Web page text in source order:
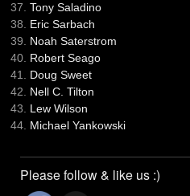
Tony Saladino
Eric Sarbach
Noah Saterstrom
Robert Seago
Doug Sweet
Nell C. Tilton
Lew Wilson
Michael Yankowski
Please follow & like us :)